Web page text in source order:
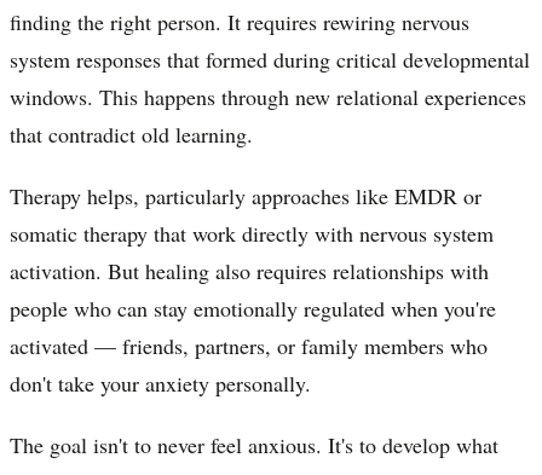
finding the right person. It requires rewiring nervous
system responses that formed during critical developmental
windows. This happens through new relational experiences
that contradict old learning.
Therapy helps, particularly approaches like EMDR or
somatic therapy that work directly with nervous system
activation. But healing also requires relationships with
people who can stay emotionally regulated when you're
activated — friends, partners, or family members who
don't take your anxiety personally.
The goal isn't to never feel anxious. It's to develop what